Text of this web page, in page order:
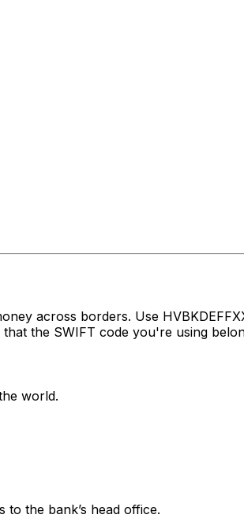
across borders. Use
the SWIFT code you're using
world.
to the bank’s head office.